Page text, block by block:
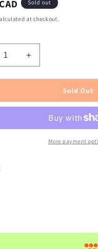
Sold out
at checkout.
Increase
quantity
for
Aloevera
Chandan
Gel
150ml
Sold Out
More payment